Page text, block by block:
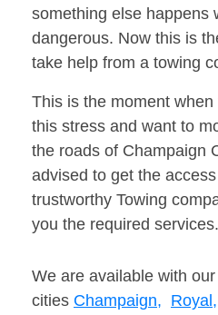
something else happens
dangerous. Now this is
take help from a towing
This is the moment
this stress and want to
the roads of Champaign
advised to get the
trustworthy Towing
you the required services.
We are available with
cities Champaign, Royal,